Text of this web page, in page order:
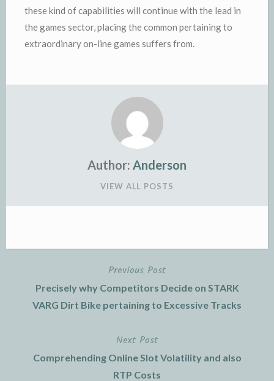
these kind of capabilities will continue with the lead in
the games sector, placing the common pertaining to
extraordinary on-line games suffers from.
Author: Anderson
VIEW ALL POSTS
navigation
Previous Post
Precisely why Competitors Decide on STARK
VARG Dirt Bike pertaining to Excessive Tracks
Next Post
Comprehending Online Slot Volatility and also
RTP Costs